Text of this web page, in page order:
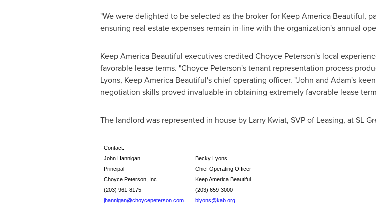
"We were delighted to be selected as the broker for Keep America Beautiful,
ensuring real estate expenses remain in-line with the organization's annual
Keep America Beautiful executives credited Choyce Peterson'slocal
favorable lease terms. "Choyce Peterson'stenant representation process
Lyons, Keep America Beautiful's chief operating officer. "John and Adam's
negotiation skills proved invaluable in obtaining extremely favorable lease
The landlord was represented in house by Larry Kwiat, SVP of Leasing, at SL
Contact:
John Hannigan
Becky Lyons
Principal
Chief Operating Officer
Choyce Peterson, Inc.
Keep America Beautiful
(203) 961-8175
(203) 659-3000
jhannigan@choycepeterson.com
blyons@kab.org